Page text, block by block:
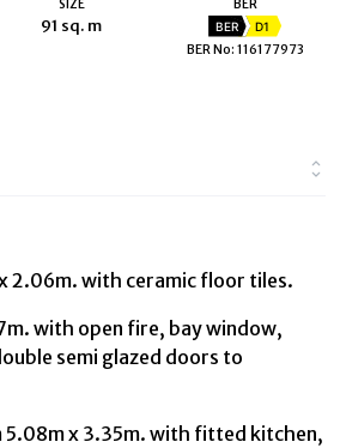
SIZE
91 sq. m
BER
BER D1
BER No: 116177973
2.06m. with ceramic floor tiles.
with open fire, bay window,
semi glazed doors to
5.08m x 3.35m. with fitted kitchen,